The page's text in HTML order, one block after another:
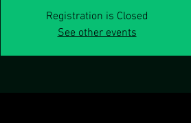
Registration is Closed
See other events